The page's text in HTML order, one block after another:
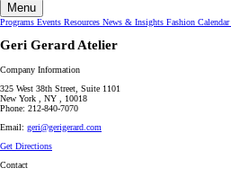
Menu
Programs Events Resources News & Insights Fashion Calendar
Geri Gerard Atelier
Company Information
325 West 38th Street, Suite 1101
New York , NY , 10018
Phone: 212-840-7070
Email: geri@gerigerard.com
Get Directions
Contact